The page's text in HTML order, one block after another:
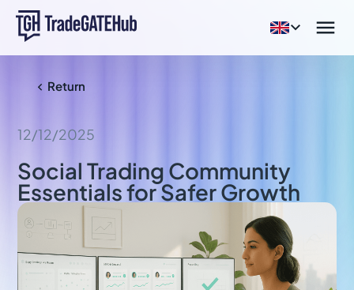
 
 Return
12/12/2025
Social Trading Community
Essentials for Safer Growth